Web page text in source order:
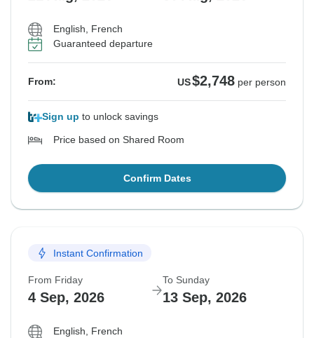
English, French
Guaranteed departure
From: US$2,748 per person
Sign up to unlock savings
Price based on Shared Room
Confirm Dates
Instant Confirmation
From Friday
4 Sep, 2026
To Sunday
13 Sep, 2026
English, French